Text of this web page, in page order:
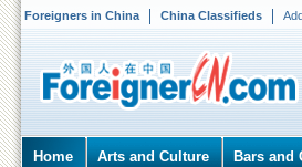
Foreigners in China China Classifieds
Home Arts and Culture Bars and